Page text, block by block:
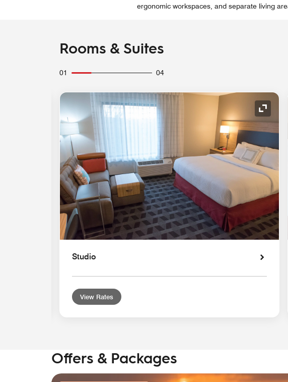
ergonomic workspaces, and separate living
Rooms & Suites
01 04
Expand Icon
Studio
View Rates
Offers & Packages